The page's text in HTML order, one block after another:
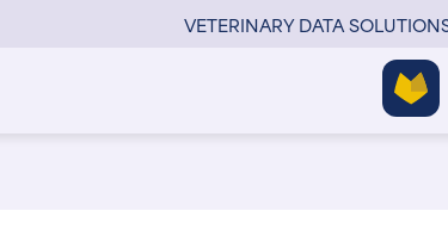
VETERINARY DATA